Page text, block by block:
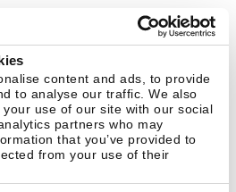
content and ads, to provide
to analyse our traffic. We also
use of our site with our social
partners who may
that you’ve provided to
from your use of their